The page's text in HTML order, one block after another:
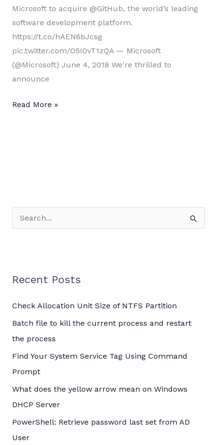
Microsoft to acquire @GitHub, the world’s leading
software development platform.
https://t.co/hAEN6bJcsg
pic.twitter.com/O5I0vT1zQA — Microsoft
(@Microsoft) June 4, 2018 We're thrilled to
announce
Microsoft
Read More »
e
c
f
o
r
:
Recent Posts
Check Allocation Unit Size of NTFS Partition
Batch file to kill the current process and restart
the process
Find Your System Service Tag Using Command
Prompt
What does the yellow arrow mean on Windows
DHCP Server
PowerShell: Retrieve password last set from AD
User